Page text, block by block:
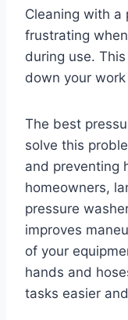
Cleaning with a
frustrating
during use.
down your
The best
solve this
and preventing
homeowners,
pressure
improves
of your
hands and
tasks easier